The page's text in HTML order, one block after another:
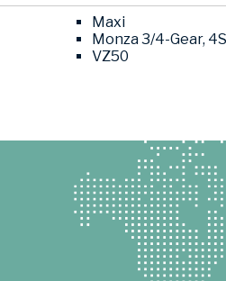
Maxi
Monza 3/4-Gear,
VZ50